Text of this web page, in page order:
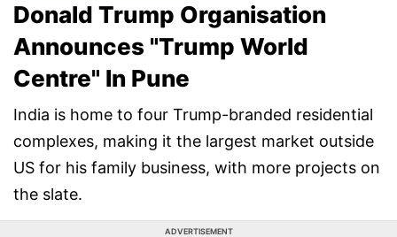
Donald Trump Organisation
Announces "Trump World
Centre" In Pune
India is home to four Trump-branded residential
complexes, making it the largest market outside
US for his family business, with more projects on
the slate.
ADVERTISEMENT